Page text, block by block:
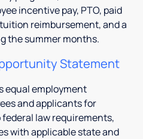
incentive pay, PTO, paid
reimbursement, and a
the summer months.
Statement
equal employment
and applicants for
law requirements,
with applicable state and